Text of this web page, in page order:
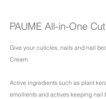
PAUME All-in-One
Give your cuticles, nails and nail
Cream.
Active ingredients such as plant
emollients and actives keeping nail